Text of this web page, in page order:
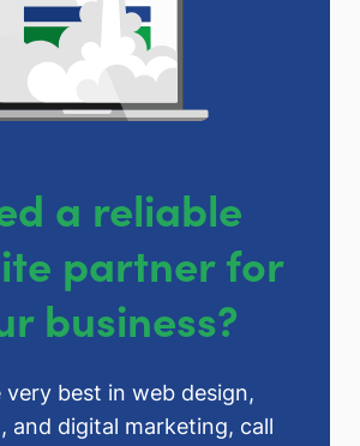
a reliable
partner for
business?
very best in web design,
and digital marketing, call